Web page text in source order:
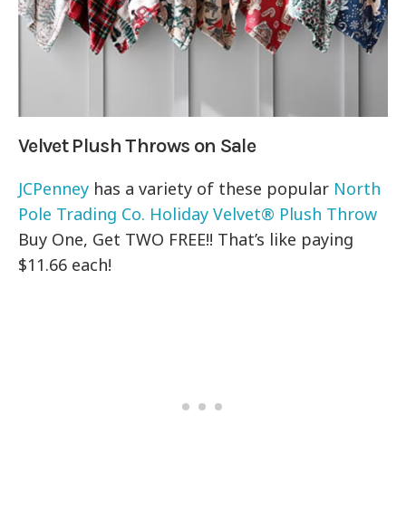
Velvet Plush Throws on Sale
JCPenney has a variety of these popular North
Pole Trading Co. Holiday Velvet® Plush Throw
Buy One, Get TWO FREE!! That’s like paying
$11.66 each!